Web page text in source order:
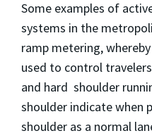
Some examples of
systems in the
ramp metering,
used to control
and hard shoulder
shoulder indicate when
shoulder as a normal